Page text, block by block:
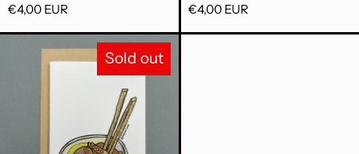
€4,00 EUR
€4,00 EUR
Sold out
Curry Fish Ball / Ga Lei Yu Daan A6